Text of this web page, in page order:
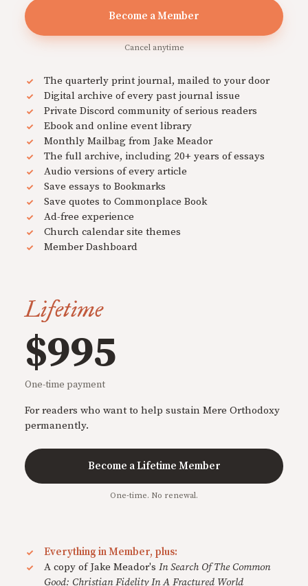
Become a Member
Cancel anytime
The quarterly print journal, mailed to your door
Digital archive of every past journal issue
Private Discord community of serious readers
Ebook and online event library
Monthly Mailbag from Jake Meador
The full archive, including 20+ years of essays
Audio versions of every article
Save essays to Bookmarks
Save quotes to Commonplace Book
Ad-free experience
Church calendar site themes
Member Dashboard
Lifetime
$995
One-time payment
For readers who want to help sustain Mere Orthodoxy
permanently.
Become a Lifetime Member
One-time. No renewal.
Everything in Member, plus:
A copy of Jake Meador's In Search Of The Common
Good: Christian Fidelity In A Fractured World